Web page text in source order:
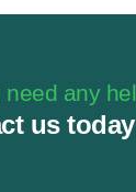
need any
us